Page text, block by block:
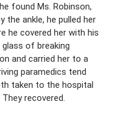
found Ms. Robinson,
the ankle, he pulled her
he covered her with his
of breaking
and carried her to a
paramedics tend
taken to the hospital
recovered.